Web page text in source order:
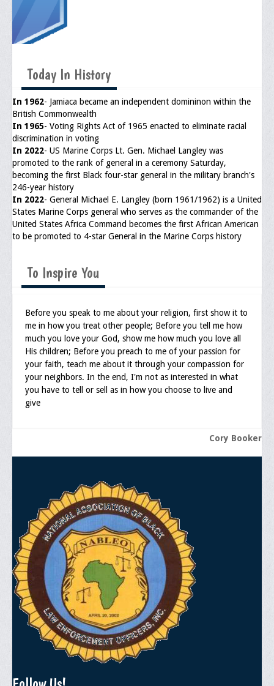
Today In History
In 1962- Jamiaca became an independent domininon within the
British Commonwealth
In 1965- Voting Rights Act of 1965 enacted to eliminate racial
discrimination in voting
In 2022- US Marine Corps Lt. Gen. Michael Langley was
promoted to the rank of general in a ceremony Saturday,
becoming the first Black four-star general in the military branch's
246-year history
In 2022- General Michael E. Langley (born 1961/1962) is a United
States Marine Corps general who serves as the commander of the
United States Africa Command becomes the first African American
to be promoted to 4-star General in the Marine Corps history
To Inspire You
Before you speak to me about your religion, first show it to
me in how you treat other people; Before you tell me how
much you love your God, show me how much you love all
His children; Before you preach to me of your passion for
your faith, teach me about it through your compassion for
your neighbors. In the end, I'm not as interested in what
you have to tell or sell as in how you choose to live and
give
Cory Booker